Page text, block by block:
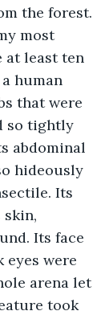
the forest.
most
at least ten
human
that were
so tightly
abdominal
hideously
Its
skin,
Its face
eyes were
arena let
took